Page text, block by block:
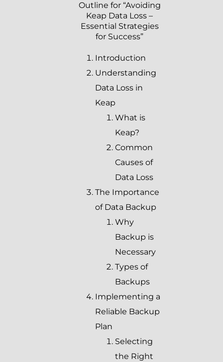
Outline for “Avoiding
Keap Data Loss –
Essential Strategies
for Success”
Introduction
Understanding
Data Loss in
Keap
What is
Keap?
Common
Causes of
Data Loss
The Importance
of Data Backup
Why
Backup is
Necessary
Types of
Backups
Implementing a
Reliable Backup
Plan
Selecting
the Right